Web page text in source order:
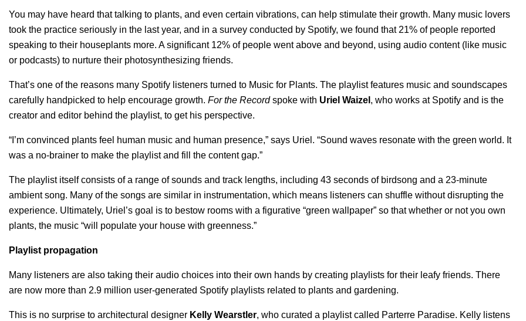
You may have heard that talking to plants, and even certain vibrations, can help stimulate their growth. Many music lovers
took the practice seriously in the last year, and in a survey conducted by Spotify, we found that 21% of people reported
speaking to their houseplants more. A significant 12% of people went above and beyond, using audio content (like music
or podcasts) to nurture their photosynthesizing friends.
That’s one of the reasons many Spotify listeners turned to Music for Plants. The playlist features music and soundscapes
carefully handpicked to help encourage growth. For the Recordspoke with Uriel Waizel , who works at Spotify and is the
creator and editor behind the playlist, to get his perspective.
“I’m convinced plants feel human music and human presence,” says Uriel. “Sound waves resonate with the green world. It
was a no-brainer to make the playlist and fill the content gap.”
The playlist itself consists of a range of sounds and track lengths, including 43 seconds of birdsong and a 23-minute
ambient song. Many of the songs are similar in instrumentation, which means listeners can shuffle without disrupting the
experience. Ultimately, Uriel’s goal is to bestow rooms with a figurative “green wallpaper” so that whether or not you own
plants, the music “will populate your house with greenness.”
Playlist propagation
Many listeners are also taking their audio choices into their own hands by creating playlists for their leafy friends. There
are now more than 2.9 million user-generated Spotify playlists related to plants and gardening.
This is no surprise to architectural designer Kelly Wearstler, who curated a playlist called Parterre Paradise. Kelly listens